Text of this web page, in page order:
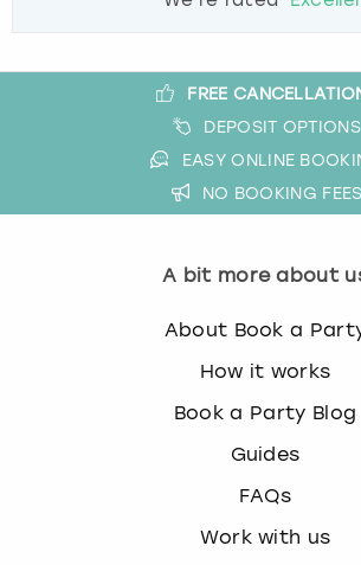
FREE
DEPOSIT OPTIONS
EASY ONLINE
NO BOOKING FEES
A bit more about
About Book a
How it works
Book a Party Blog
Guides
FAQs
Work with us